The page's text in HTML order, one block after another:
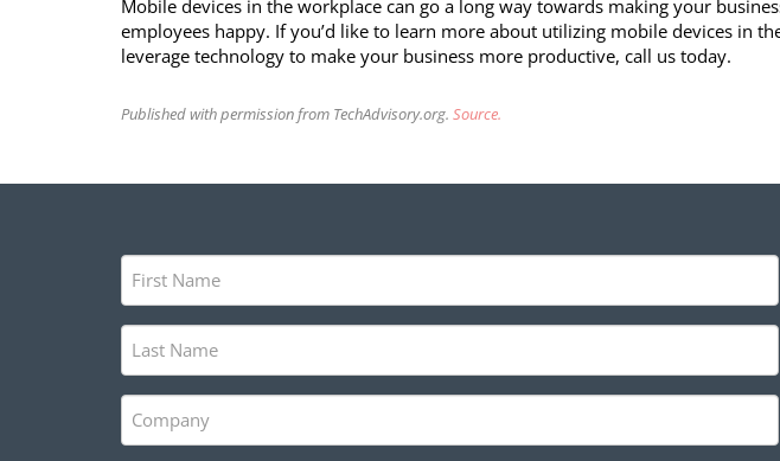
Mobile devices in the workplace can go a long way towards making your
employees happy. If you’d like to learn more about utilizing mobile devices in
leverage technology to make your business more productive, call us today.
Published with permission from TechAdvisory.org. Source.
First
Name
Last
Name
Company
(Required)